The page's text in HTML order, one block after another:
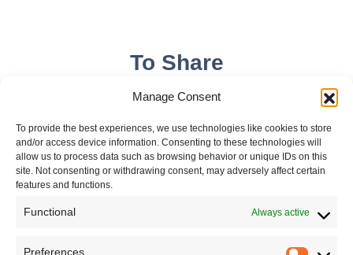
Manage Consent
To provide the best experiences, we use technologies like cookies to store
and/or access device information. Consenting to these technologies will
allow us to process data such as browsing behavior or unique IDs on this
site. Not consenting or withdrawing consent, may adversely affect certain
features and functions.
Functional Always active
Preferences
To Share
Leave your comment